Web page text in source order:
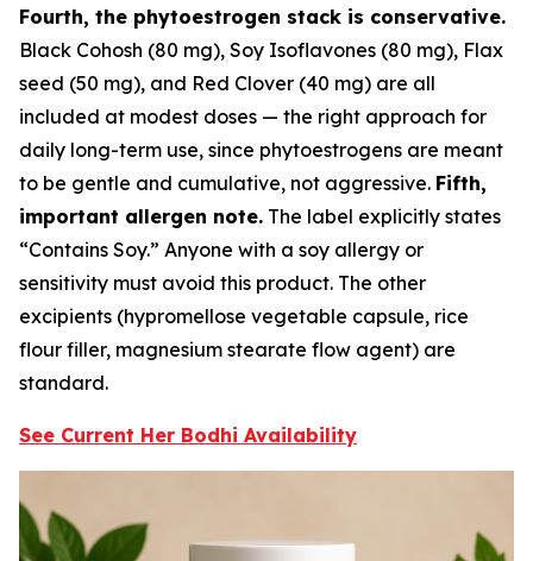
Fourth, the phytoestrogen stack is conservative.
Black Cohosh (80 mg), Soy Isoflavones (80 mg), Flax
seed (50 mg), and Red Clover (40 mg) are all
included at modest doses — the right approach for
daily long-term use, since phytoestrogens are meant
to be gentle and cumulative, not aggressive. Fifth,
important allergen note. The label explicitly states
“Contains Soy.” Anyone with a soy allergy or
sensitivity must avoid this product. The other
excipients (hypromellose vegetable capsule, rice
flour filler, magnesium stearate flow agent) are
standard.
See Current Her Bodhi Availability